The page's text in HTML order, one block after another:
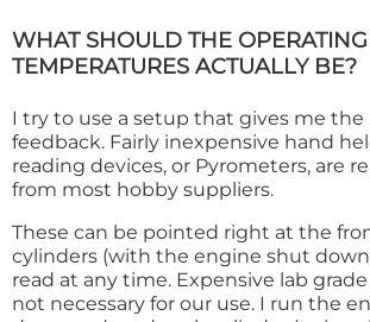
WHAT SHOULD THE OPERATING
TEMPERATURES ACTUALLY BE?
I try to use a setup that gives me the
feedback. Fairly inexpensive hand
reading devices, or Pyrometers, are
from most hobby suppliers.
These can be pointed right at the
cylinders (with the engine shut
read at any time. Expensive lab
not necessary for our use. I run the